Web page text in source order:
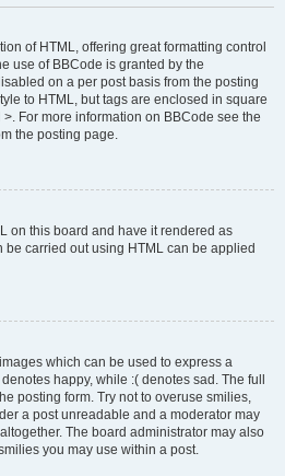
of HTML, offering great formatting control
use of BBCode is granted by the
on a per post basis from the posting
to HTML, but tags are enclosed in square
For more information on BBCode see the
the posting page.
on this board and have it rendered as
be carried out using HTML can be applied
which can be used to express a
happy, while :( denotes sad. The full
posting form. Try not to overuse smilies,
a post unreadable and a moderator may
The board administrator may also
you may use within a post.